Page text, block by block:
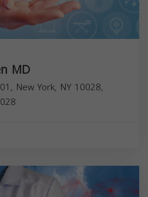
MD
New York, NY 10028,